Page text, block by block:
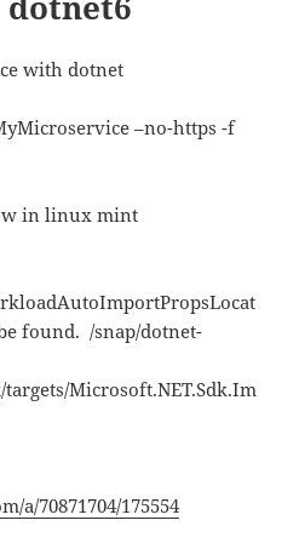
with dotnet
–no-https -f
in linux mint
found. /snap/dotnet-
targets/Microsoft.NET.Sdk.Im
a/70871704/175554